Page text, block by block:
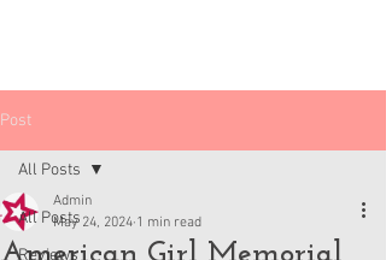
Post
All Posts
Reviews
All Posts
Admin
May 24, 2024 1 min read